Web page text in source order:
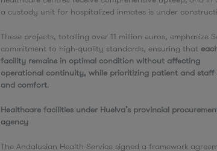
a custody unit for hospitalized inmates is under
These projects, totalling over 11 million euros, emphasize
commitment to high-quality standards, ensuring that
facility remains in optimal condition without affecting
operational continuity, while prioritizing patient and staff
and comfort.
Healthcare facilities under Huelva’s provincial
agency
The Andalusian Health Service signed a framework